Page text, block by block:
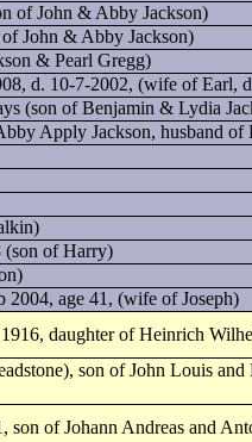
of John & Abby Jackson)
John & Abby Jackson)
& Pearl Gregg)
d. 10-7-2002, (wife of Earl,
(son of Benjamin & Lydia
Apply Jackson, husband of
(son of Harry)
2004, age 41, (wife of Joseph)
daughter of Heinrich
son of John Louis
of Johann Andreas and